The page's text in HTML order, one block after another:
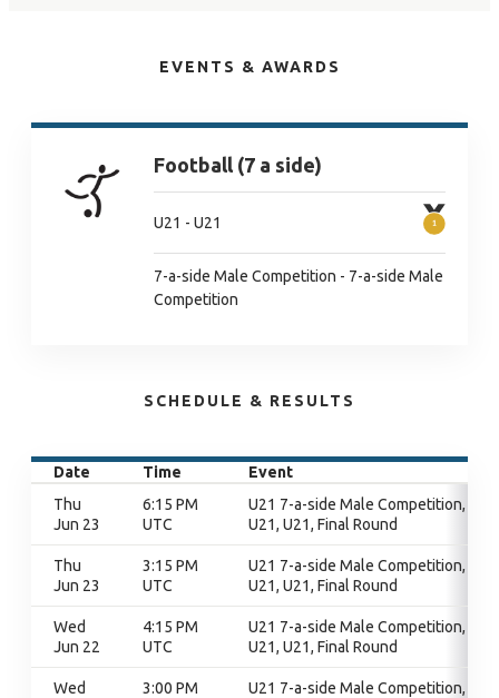
EVENTS & AWARDS
Football (7 a side)
U21 - U21
7-a-side Male Competition - 7-a-side Male
Competition
SCHEDULE & RESULTS
Date Time
Event
Thu
Jun 23
6:15 PM
UTC
U21 7-a-side Male Competition,
U21, U21, Final Round
Thu
Jun 23
3:15 PM
UTC
U21 7-a-side Male Competition,
U21, U21, Final Round
Wed
Jun 22
4:15 PM
UTC
U21 7-a-side Male Competition,
U21, U21, Final Round
Wed
3:00 PM
U21 7-a-side Male Competition,